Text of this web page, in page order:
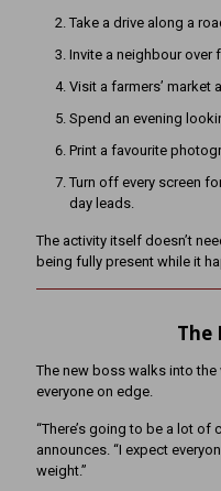
Take a drive along a
Invite a neighbour
Visit a farmers’ market
Spend an evening
Print a favourite
Turn off every screen
day leads.
The activity itself doesn’t
being fully present while it
The
The new boss walks into
everyone on edge.
“There’s going to be a lot of
announces. “I expect
weight.”